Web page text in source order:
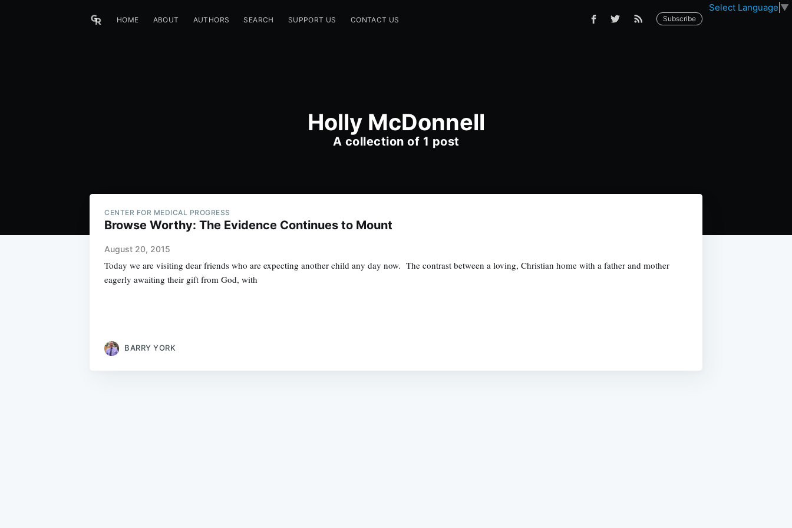
Select Language ▼
HOME ABOUT AUTHORS SEARCH SUPPORT US CONTACT US Subscribe
Holly McDonnell
A collection of 1 post
CENTER FOR MEDICAL PROGRESS
Browse Worthy: The Evidence Continues to Mount
August 20, 2015
Today we are visiting dear friends who are expecting another child any day now. The contrast between a loving, Christian home with a father and mother
eagerly awaiting their gift from God, with
BARRY YORK